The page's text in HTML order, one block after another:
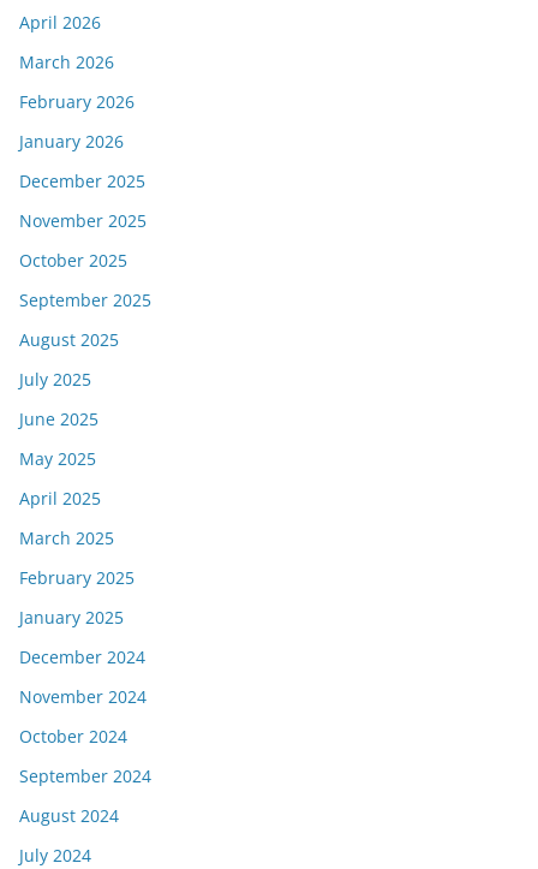
April 2026
March 2026
February 2026
January 2026
December 2025
November 2025
October 2025
September 2025
August 2025
July 2025
June 2025
May 2025
April 2025
March 2025
February 2025
January 2025
December 2024
November 2024
October 2024
September 2024
August 2024
July 2024